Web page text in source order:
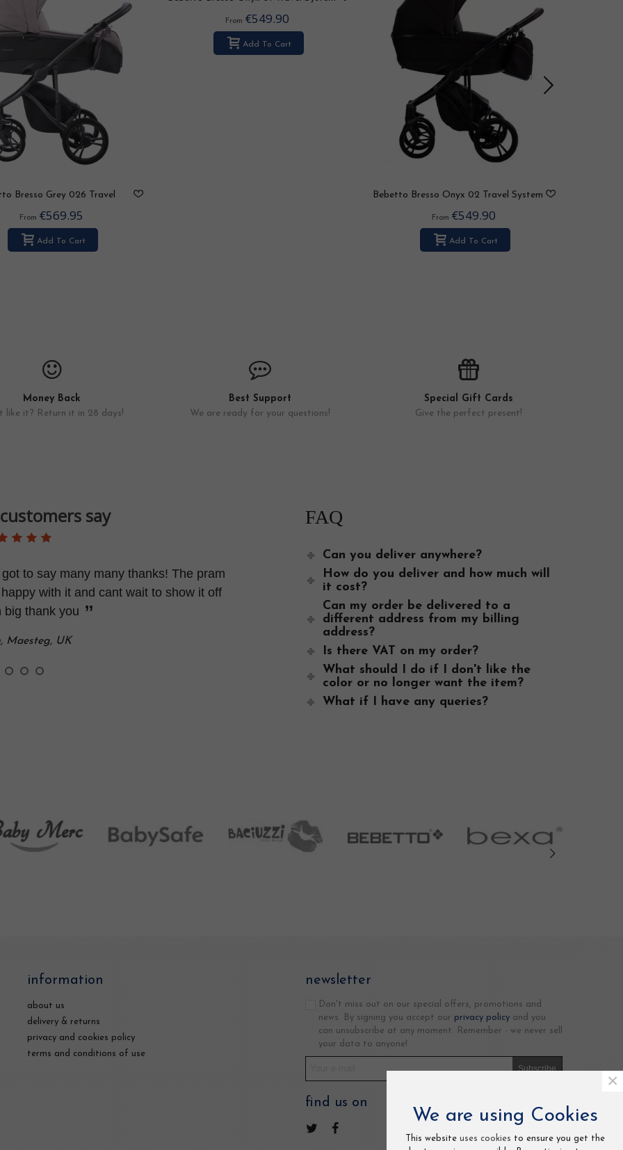
Bresso Grey 026 Travel
System 2in1 / 3in1 / 4in1
From €569.95
Add To Cart
2in1 / 3in1 / 4in1
From €549.90
Add To Cart
Bebetto Bresso Onyx 02 Travel System
2in1 / 3in1 / 4in1
From €549.90
Add To Cart
Money Back
like it? Return it in 28 days!
Best Support
We are ready for your questions!
Special Gift Cards
Give the perfect present!
say
to say many many thanks! The pram
with it and cant wait to show it off
big thank you
Maesteg, UK
Thank you so much for the buggy just received
all your help and ur speedy postage. We will be
FAQ
Can you deliver anywhere?
How do you deliver and how much will
it cost?
Can my order be delivered to a
different address from my billing
address?
Is there VAT on my order?
What should I do if I don't like the
color or no longer want the item?
What if I have any queries?
information
about us
delivery & returns
privacy and cookies policy
terms and conditions of use
newsletter
Don't miss out on our special offers, promotions and
news. By signing you accept our privacy policy and you
can unsubscribe at any moment. Remember - we never sell
your data to anyone!
Subscribe
find us on
We are using Cookies
This website uses cookies to ensure you get the
×